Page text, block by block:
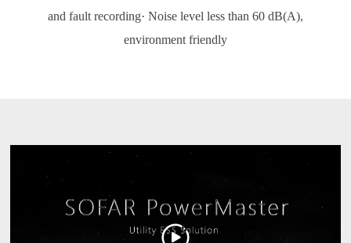
and fault recording· Noise level less than 60 dB(A),
environment friendly